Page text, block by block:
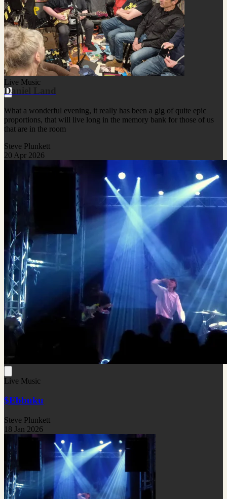
Live Music
Daniel Land
What a wonderful evening, it really has been a gig of quite epic
proportions, that will live long in the memory bank for those of us
that are in the room
Steve Plunkett
20 Apr 2026
Live Music
$Ebbuku
Steve Plunkett
18 Jan 2026